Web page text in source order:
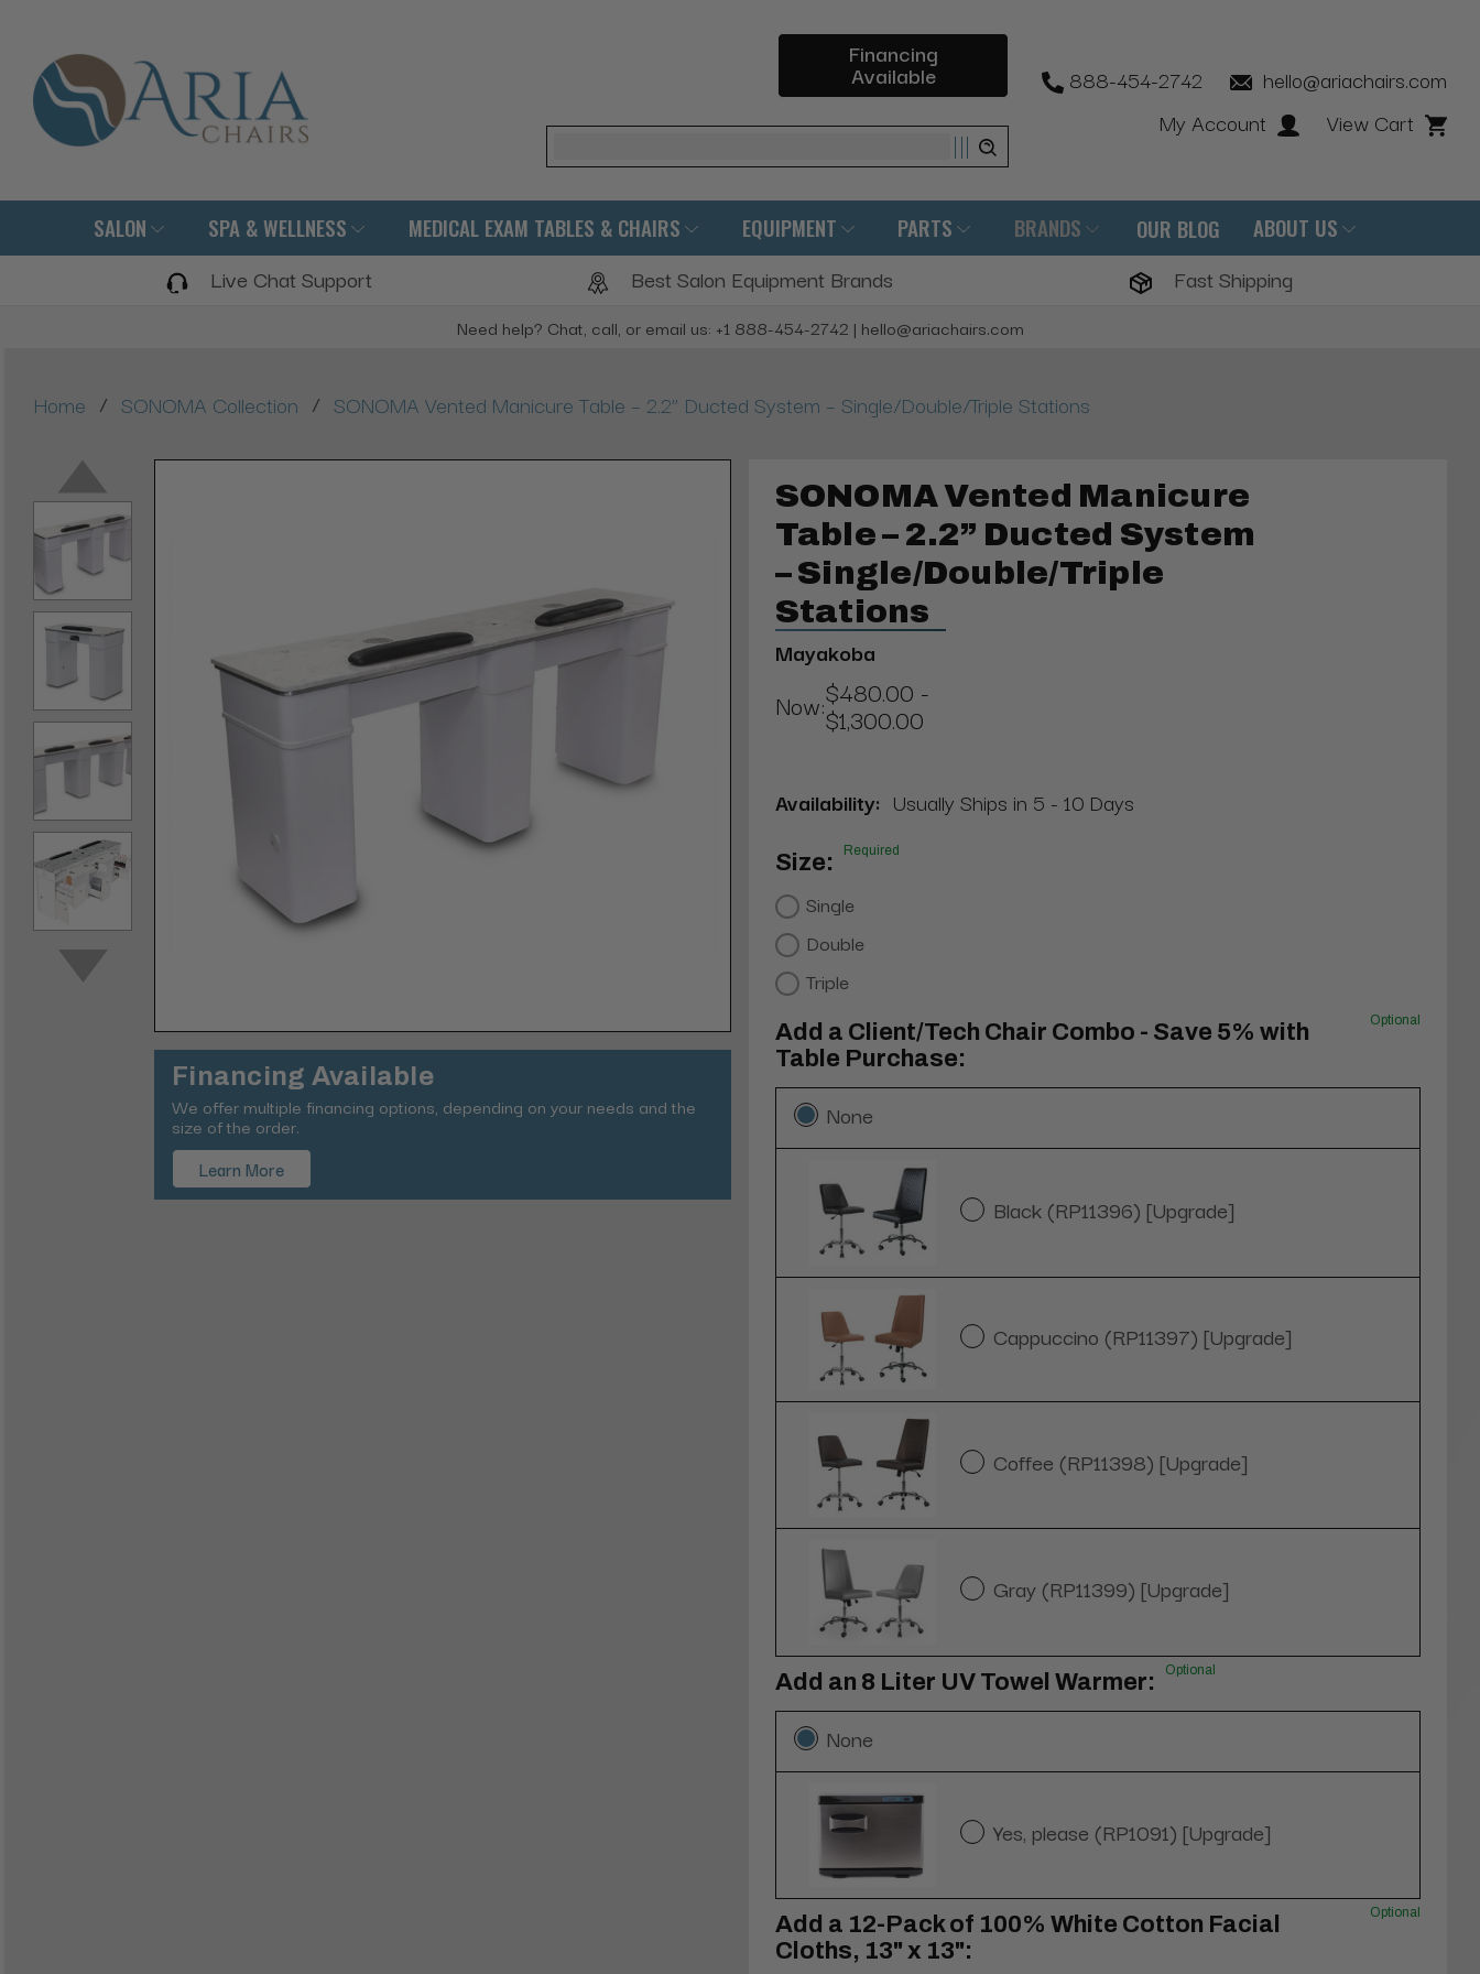
Financing
Available
Search
888-454-2742
hello@ariachairs.com
My Account
View Cart
SALON SPA & WELLNESS MEDICAL EXAM TABLES & CHAIRS EQUIPMENT PARTS BRANDS OUR BLOG ABOUT US
Live Chat Support Best Salon Equipment Brands Fast Shipping
Need help? Chat, call, or email us: +1 888-454-2742 | hello@ariachairs.com
Home / SONOMA Collection / SONOMA Vented Manicure Table – 2.2” Ducted System – Single/Double/Triple Stations
Financing Available
We offer multiple financing options, depending on your needs and the
size of the order.
Learn More
SONOMA Vented Manicure
Table – 2.2” Ducted System
– Single/Double/Triple
Stations
Mayakoba
Now:$480.00 -
$1,300.00
Availability: Usually Ships in 5 - 10 Days
Size: Required
Single
Double
Triple
Add a Client/Tech Chair Combo - Save 5% with
Table Purchase:
Optional
None
Black (RP11396) [Upgrade]
Cappuccino (RP11397) [Upgrade]
Coffee (RP11398) [Upgrade]
Gray (RP11399) [Upgrade]
Add an 8 Liter UV Towel Warmer: Optional
None
Yes, please (RP1091) [Upgrade]
Add a 12-Pack of 100% White Cotton Facial
Cloths, 13" x 13":
Optional